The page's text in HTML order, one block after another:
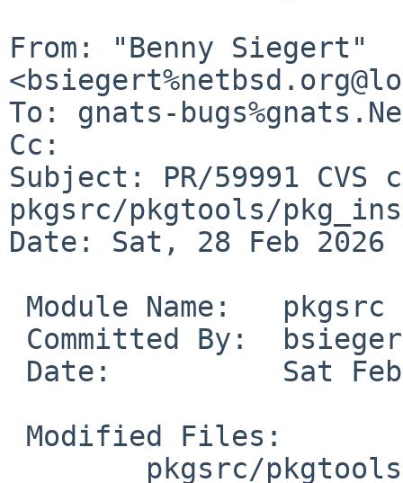
From: "Benny Siegert"
To: gnats-
Cc:
Subject: PR/59991 CVS
pkgsrc/pkgtools/
Date: Sat, 28 Feb 2026